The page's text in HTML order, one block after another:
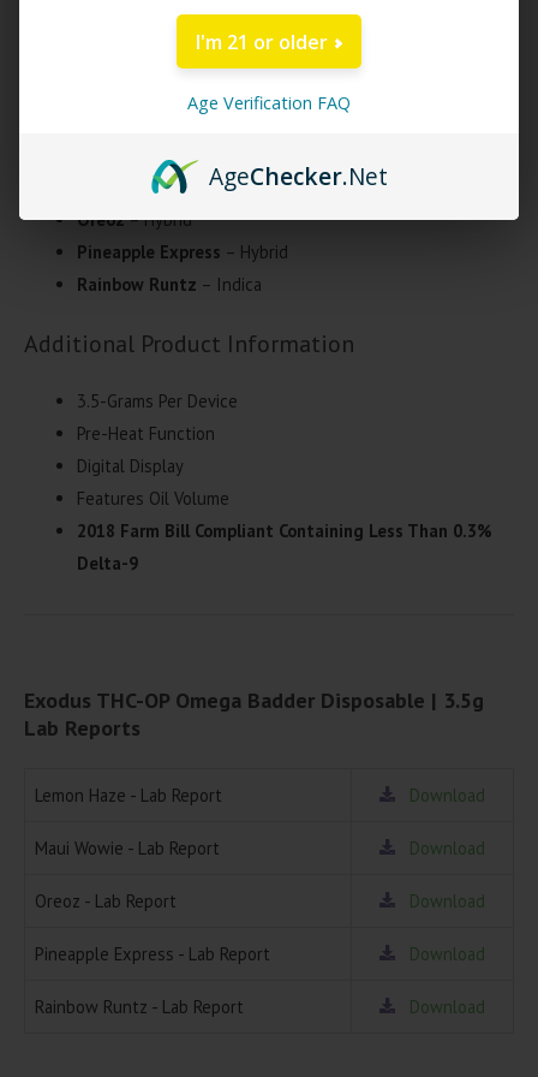
Exodus THC-OP Omega Badder Disposable
Lemon Haze – Sativa
Maui Wowie– Sativa
Oreoz– Hybrid
Pineapple Express – Hybrid
Rainbow Runtz – Indica
Additional Product Information
3.5-Grams Per Device
Pre-Heat Function
Digital Display
Features Oil Volume
2018 Farm Bill Compliant Containing Less Than 0.3%
Delta-9
Exodus THC-OP Omega Badder Disposable | 3.5g
Lab Reports
Lemon Haze - Lab Report Download
Maui Wowie - Lab Report Download
Oreoz - Lab Report Download
Pineapple Express - Lab Report Download
Rainbow Runtz - Lab Report Download
I'm 21 or older
Age Verification FAQ
AgeChecker.Net